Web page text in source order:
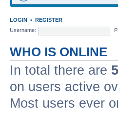
LOGIN • REGISTER
Username:
WHO IS ONLINE
In total there are 5
on users active
Most users ever